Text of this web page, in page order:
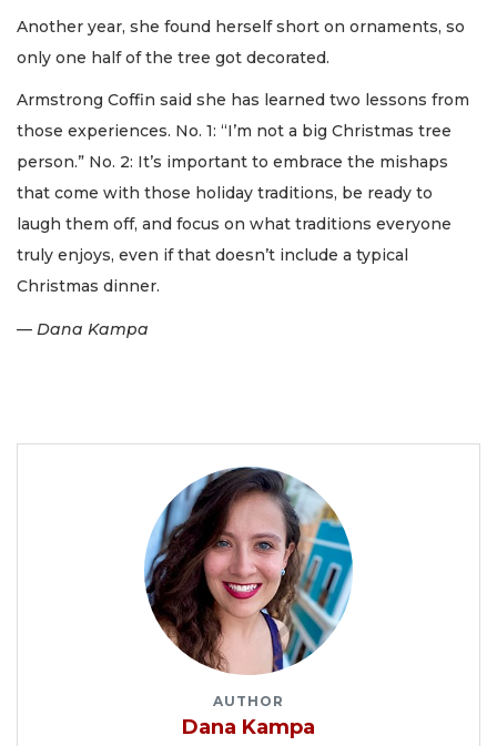
Another year, she found herself short on ornaments, so
only one half of the tree got decorated.
Armstrong Coffin said she has learned two lessons from
those experiences. No. 1: “I’m not a big Christmas tree
person.” No. 2: It’s important to embrace the mishaps
that come with those holiday traditions, be ready to
laugh them off, and focus on what traditions everyone
truly enjoys, even if that doesn’t include a typical
Christmas dinner.
— Dana Kampa
AUTHOR
Dana Kampa